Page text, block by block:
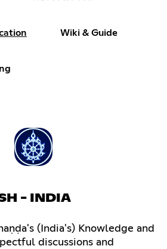
Wiki & Guide
- INDIA
(India's) Knowledge and
discussions and